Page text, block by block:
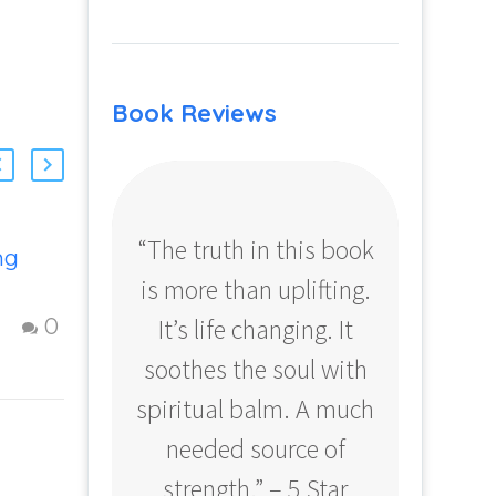
0
Strategies To
Create a Fulfilling
Life
Figuring Out Life:
Steps to creating
a fulfilling and
happy Life –
Question and
17 Oct 2012
Book Reviews
“The truth in this book
is more than uplifting.
It’s life changing. It
soothes the soul with
spiritual balm. A much
needed source of
strength.” – 5 Star